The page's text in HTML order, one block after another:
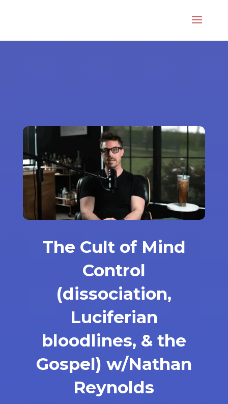
The Cult of Mind
Control
(dissociation,
Luciferian
bloodlines, & the
Gospel) w/Nathan
Reynolds